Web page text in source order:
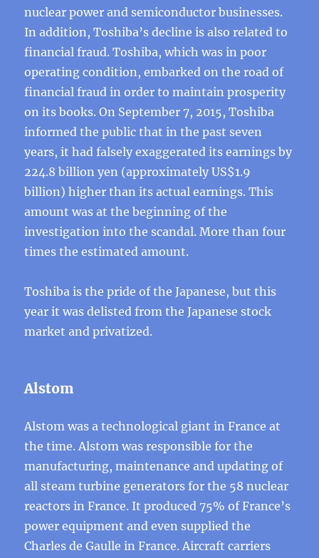
nuclear power and semiconductor businesses.
In addition, Toshiba’s decline is also related to
financial fraud. Toshiba, which was in poor
operating condition, embarked on the road of
financial fraud in order to maintain prosperity
on its books. On September 7, 2015, Toshiba
informed the public that in the past seven
years, it had falsely exaggerated its earnings by
224.8 billion yen (approximately US$1.9
billion) higher than its actual earnings. This
amount was at the beginning of the
investigation into the scandal. More than four
times the estimated amount.
Toshiba is the pride of the Japanese, but this
year it was delisted from the Japanese stock
market and privatized.
Alstom
Alstom was a technological giant in France at
the time. Alstom was responsible for the
manufacturing, maintenance and updating of
all steam turbine generators for the 58 nuclear
reactors in France. It produced 75% of France’s
power equipment and even supplied the
Charles de Gaulle in France. Aircraft carriers